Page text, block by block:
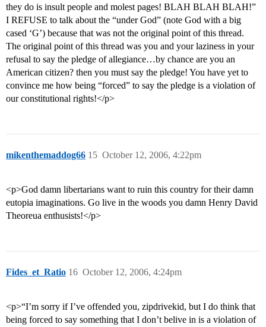
they do is insult people and molest pages! BLAH BLAH BLAH!”
I REFUSE to talk about the “under God” (note God with a big
cased ‘G’) because that was not the original point of this thread.
The original point of this thread was you and your laziness in your
refusal to say the pledge of allegiance…by chance are you an
American citizen? then you must say the pledge! You have yet to
convince me how being “forced” to say the pledge is a violation of
our constitutional rights!</p>
mikenthemaddog66 October 12, 2006, 4:22pm
15
<p>God damn libertarians want to ruin this country for their damn
eutopia imaginations. Go live in the woods you damn Henry David
Theoreua enthusists!</p>
Fides_et_Ratio October 12, 2006, 4:24pm
16
<p>“I’m sorry if I’ve offended you, zipdrivekid, but I do think that
being forced to say something that I don’t belive in is a violation of